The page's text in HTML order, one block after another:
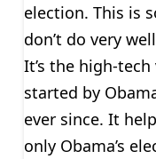
election. This is
don’t do very
It’s the high-
started by
ever since. It
only Obama’s